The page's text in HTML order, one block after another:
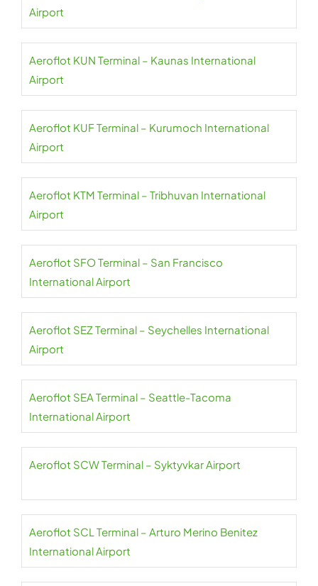
Airport
Aeroflot KUN Terminal – Kaunas International
Airport
Aeroflot KUF Terminal – Kurumoch International
Airport
Aeroflot KTM Terminal – Tribhuvan International
Airport
Aeroflot SFO Terminal – San Francisco
International Airport
Aeroflot SEZ Terminal – Seychelles International
Airport
Aeroflot SEA Terminal – Seattle-Tacoma
International Airport
Aeroflot SCW Terminal – Syktyvkar Airport
Aeroflot SCL Terminal – Arturo Merino Benitez
International Airport